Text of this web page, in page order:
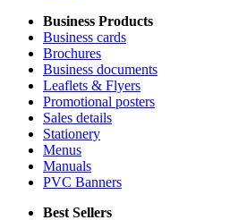
Business Products
Business cards
Brochures
Business documents
Leaflets & Flyers
Promotional posters
Sales details
Stationery
Menus
Manuals
PVC Banners
Best Sellers